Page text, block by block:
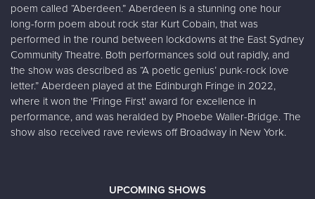
poem called “Aberdeen.” Aberdeen is a stunning one hour
long-form poem about rock star Kurt Cobain, that was
performed in the round between lockdowns at the East Sydney
Community Theatre. Both performances sold out rapidly, and
the show was described as “A poetic genius’ punk-rock love
letter.” Aberdeen played at the Edinburgh Fringe in 2022,
where it won the 'Fringe First' award for excellence in
performance, and was heralded by Phoebe Waller-Bridge. The
show also received rave reviews off Broadway in New York.
UPCOMING SHOWS